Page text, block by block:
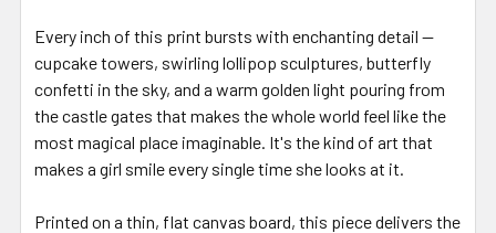
Every inch of this print bursts with enchanting detail —
cupcake towers, swirling lollipop sculptures, butterfly
confetti in the sky, and a warm golden light pouring from
the castle gates that makes the whole world feel like the
most magical place imaginable. It's the kind of art that
makes a girl smile every single time she looks at it.
Printed on a thin, flat canvas board, this piece delivers the